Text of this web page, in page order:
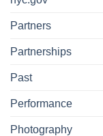
Partners
Partnerships
Past
Performance
Photography